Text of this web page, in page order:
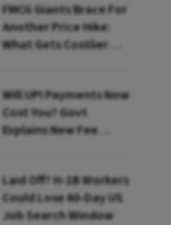
FMCG Giants Brace For
Another Price Hike:
What Gets Costlier
Will UPI Payments Now
Cost You? Govt
Explains New Fee
Laid Off? H-1B Workers
Could Lose 60-Day US
Job Search Window